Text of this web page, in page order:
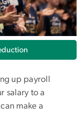
up payroll
salary to a
make a